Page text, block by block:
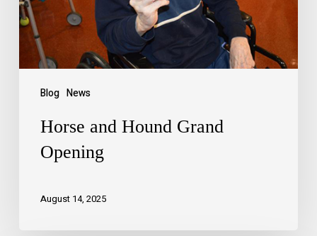
Blog News
Horse and Hound Grand
Opening
August 14, 2025